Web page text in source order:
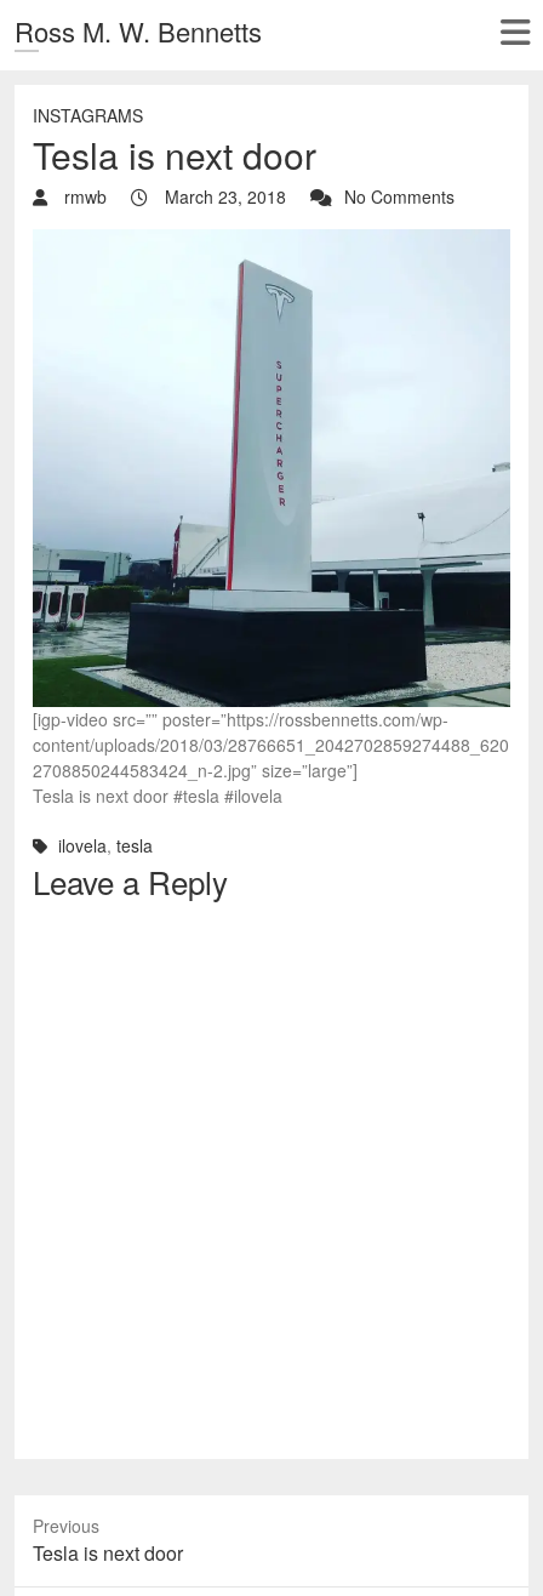
Ross M. W. Bennetts
INSTAGRAMS
Tesla is next door
rmwb March 23, 2018 No Comments
[igp-video src=”” poster=”https://rossbennetts.com/wp-
content/uploads/2018/03/28766651_2042702859274488_620
2708850244583424_n-2.jpg” size=”large”]
Tesla is next door #tesla #ilovela
ilovela, tesla
Leave a Reply
Previous
Previous
post:
Tesla is next door